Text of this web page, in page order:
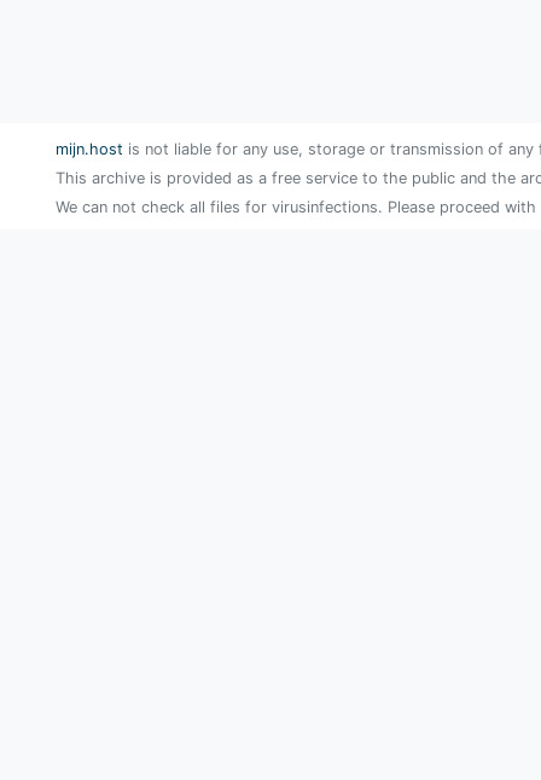
mijn.host is not liable for any use, storage or transmission of
This archive is provided as a free service to the public and the
We can not check all files for virusinfections. Please proceed with